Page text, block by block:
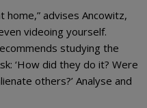
home,” advises Ancowitz,
videoing yourself.
studying the
‘How did they do it? Were
others?’ Analyse and